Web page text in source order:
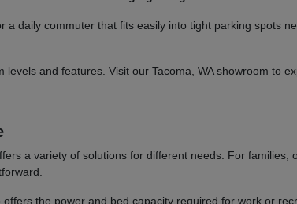
daily commuter that fits easily into tight parking spots
and features. Visit our Tacoma, WA showroom to
a variety of solutions for different needs. For
the power and bed capacity required for work or